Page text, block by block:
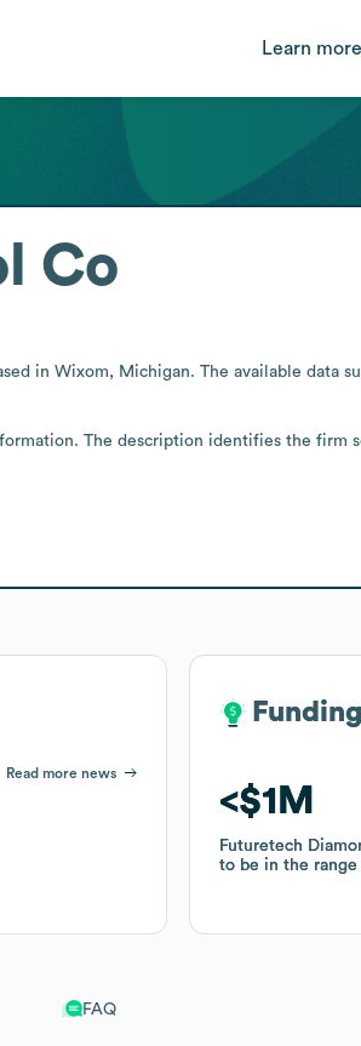
Learn
FAQ
Co
in Wixom, Michigan. The available data
The description identifies the firm
Read more news
$1M
Futuretech
to be in the
$1M
Futuretech
to be in the